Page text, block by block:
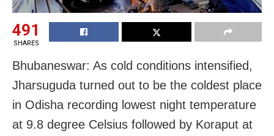
491
SHARES
Bhubaneswar: As cold conditions intensified,
Jharsuguda turned out to be the coldest place
in Odisha recording lowest night temperature
at 9.8 degree Celsius followed by Koraput at